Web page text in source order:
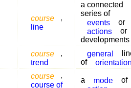
course
,
line
a connected
series of
events
or
actions
or
developments
course
,
trend
general
of
course
,
course of
a mode
of